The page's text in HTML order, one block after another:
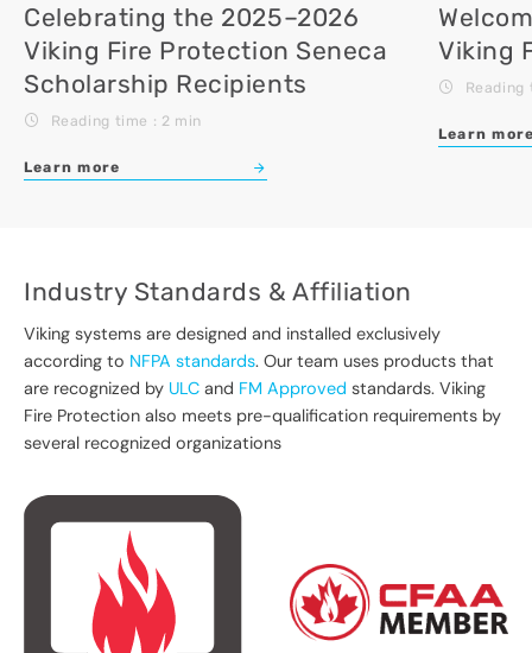
Celebrating the 2025–2026
Viking Fire Protection Seneca
Scholarship Recipients
Reading time : 2 min
Learn more
Viking
Reading
Learn
Industry Standards & Affiliation
Viking systems are designed and installed exclusively
according to NFPA standards. Our team uses products that
are recognized by ULC and FM Approved standards. Viking
Fire Protection also meets pre-qualification requirements by
several recognized organizations